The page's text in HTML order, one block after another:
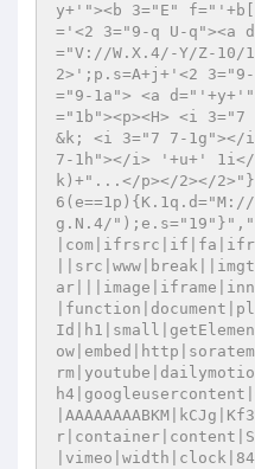
y+'"><b 3="E"
='<2 3="9-q U-q"><a
="V://W.X.4/-Y/Z-10/
2>';p.s=A+j+'<2 3="9-
="9-1a"> <a
="1b"><p><H> <i
&k; <i 3="7 7-
7-1h"></i> '+u+' 1i</
k)+"...</p></2></
g.N.4/